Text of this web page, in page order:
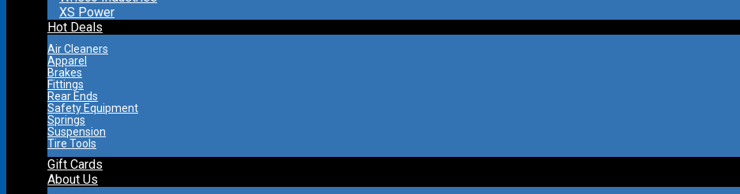
XS Power
Hot Deals
Air Cleaners
Apparel
Brakes
Fittings
Rear Ends
Safety Equipment
Springs
Suspension
Tire Tools
Gift Cards
About Us